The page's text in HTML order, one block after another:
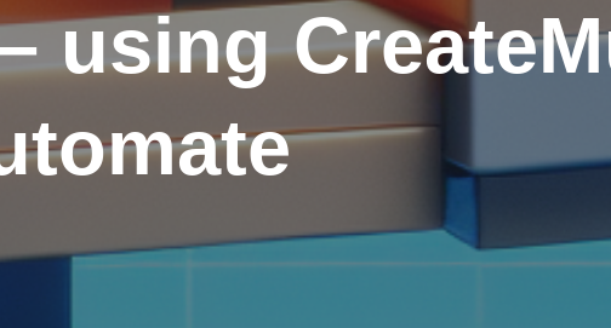
using